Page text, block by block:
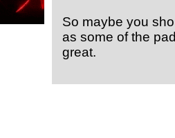
So maybe you
as some of the
great.